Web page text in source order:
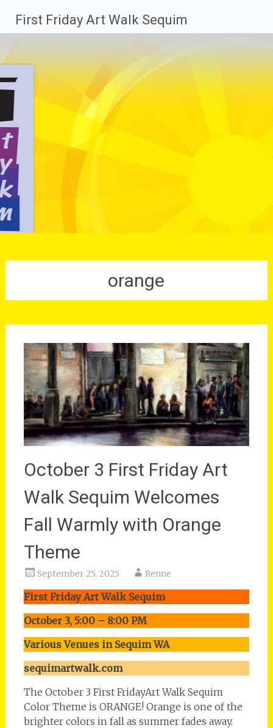
content
First Friday Art Walk Sequim
orange
October 3 First Friday Art
Walk Sequim Welcomes
Fall Warmly with Orange
Theme
September 25, 2025 Renne
First Friday Art Walk Sequim
October 3, 5:00 – 8:00 PM
Various Venues in Sequim WA
sequimartwalk.com
The October 3 First FridayArt Walk Sequim
Color Theme is ORANGE! Orange is one of the
brighter colors in fall as summer fades away.